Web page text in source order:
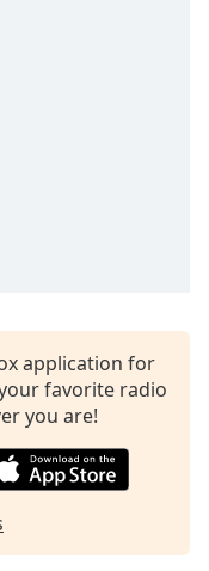
application for
favorite radio
you are!